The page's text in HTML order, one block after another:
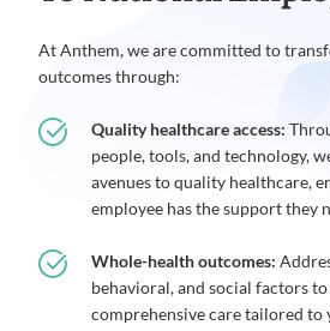
At Anthem, we are committed to
outcomes through:
Quality healthcare access:
people, tools, and technology,
avenues to quality healthcare,
employee has the support they
Whole-health outcomes:
behavioral, and social factors
comprehensive care tailored to